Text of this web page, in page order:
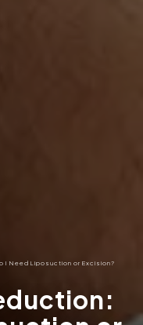
I Need Liposuction or Excision?